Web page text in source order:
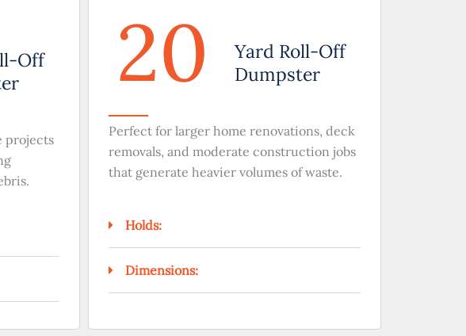
Off
projects
20
Yard Roll-Off
Dumpster
Perfect for larger home renovations, deck
removals, and moderate construction jobs
that generate heavier volumes of waste.
Holds:
Dimensions: